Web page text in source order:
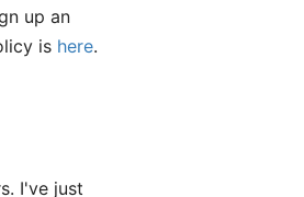
up an
is here.
I've just